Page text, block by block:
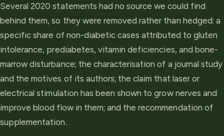
Several 2020 statements had no source we could find
behind them, so they were removed rather than hedged: a
specific share of non-diabetic cases attributed to gluten
intolerance, prediabetes, vitamin deficiencies, and bone-
marrow disturbance; the characterisation of a journal study
and the motives of its authors; the claim that laser or
electrical stimulation has been shown to grow nerves and
improve blood flow in them; and the recommendation of
supplementation.